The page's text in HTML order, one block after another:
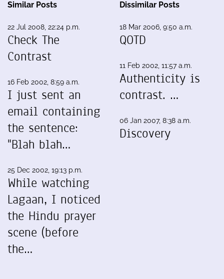
Similar Posts
22 Jul 2008, 22:24 p.m.
Check The
Contrast
16 Feb 2002, 8:59 a.m.
I just sent an
email containing
the sentence:
"Blah blah…
25 Dec 2002, 19:13 p.m.
While watching
Lagaan, I noticed
the Hindu prayer
scene (before
the…
Dissimilar Posts
18 Mar 2006, 9:50 a.m.
QOTD
11 Feb 2002, 11:57 a.m.
Authenticity is
contrast. …
06 Jan 2007, 8:38 a.m.
Discovery